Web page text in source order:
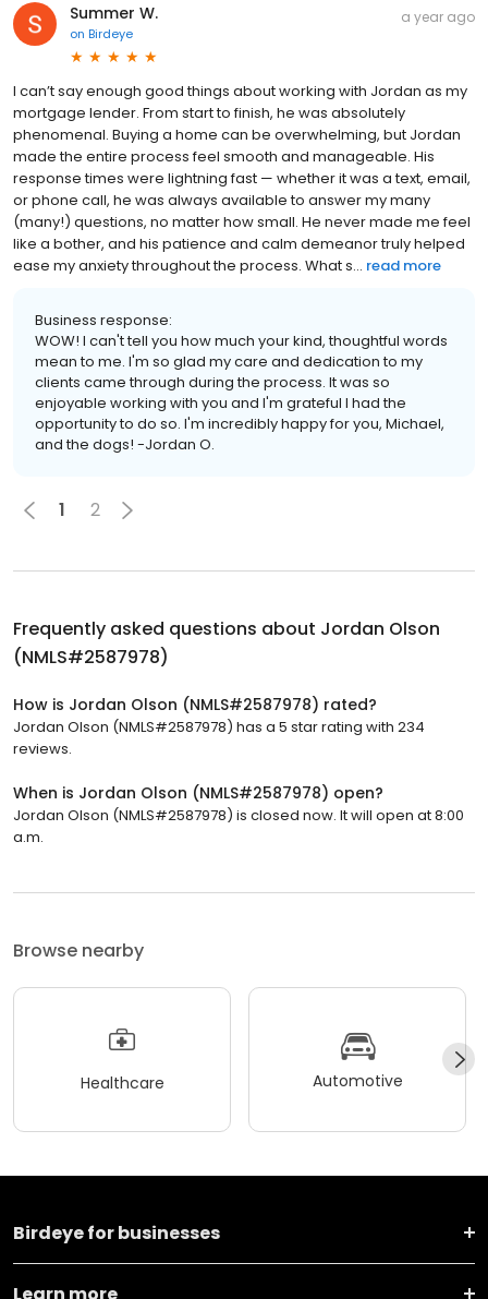
Summer W.
on Birdeye
a year ago
I can’t say enough good things about working with Jordan as my
mortgage lender. From start to finish, he was absolutely
phenomenal. Buying a home can be overwhelming, but Jordan
made the entire process feel smooth and manageable. His
response times were lightning fast — whether it was a text, email,
or phone call, he was always available to answer my many
(many!) questions, no matter how small. He never made me feel
like a bother, and his patience and calm demeanor truly helped
ease my anxiety throughout the process. What s... read more
Business response:
WOW! I can't tell you how much your kind, thoughtful words
mean to me. I'm so glad my care and dedication to my
clients came through during the process. It was so
enjoyable working with you and I'm grateful I had the
opportunity to do so. I'm incredibly happy for you, Michael,
and the dogs! -Jordan O.
1 2
Frequently asked questions about Jordan Olson
(NMLS#2587978)
How is Jordan Olson (NMLS#2587978) rated?
Jordan Olson (NMLS#2587978) has a 5 star rating with 234
reviews.
When is Jordan Olson (NMLS#2587978) open?
Jordan Olson (NMLS#2587978) is closed now. It will open at 8:00
a.m.
Browse nearby
Healthcare Automotive
Birdeye for businesses